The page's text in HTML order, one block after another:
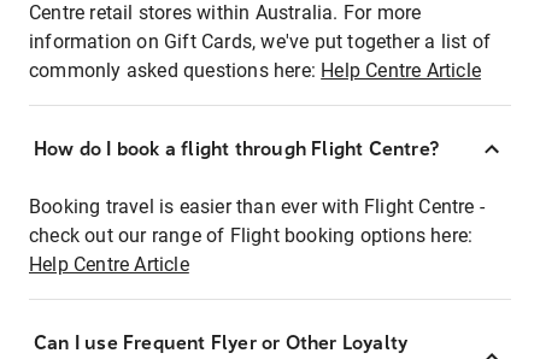
Centre retail stores within Australia. For more
information on Gift Cards, we've put together a list of
commonly asked questions here: Help Centre Article
How do I book a flight through Flight Centre?
Booking travel is easier than ever with Flight Centre -
check out our range of Flight booking options here:
Help Centre Article
Can I use Frequent Flyer or Other Loyalty